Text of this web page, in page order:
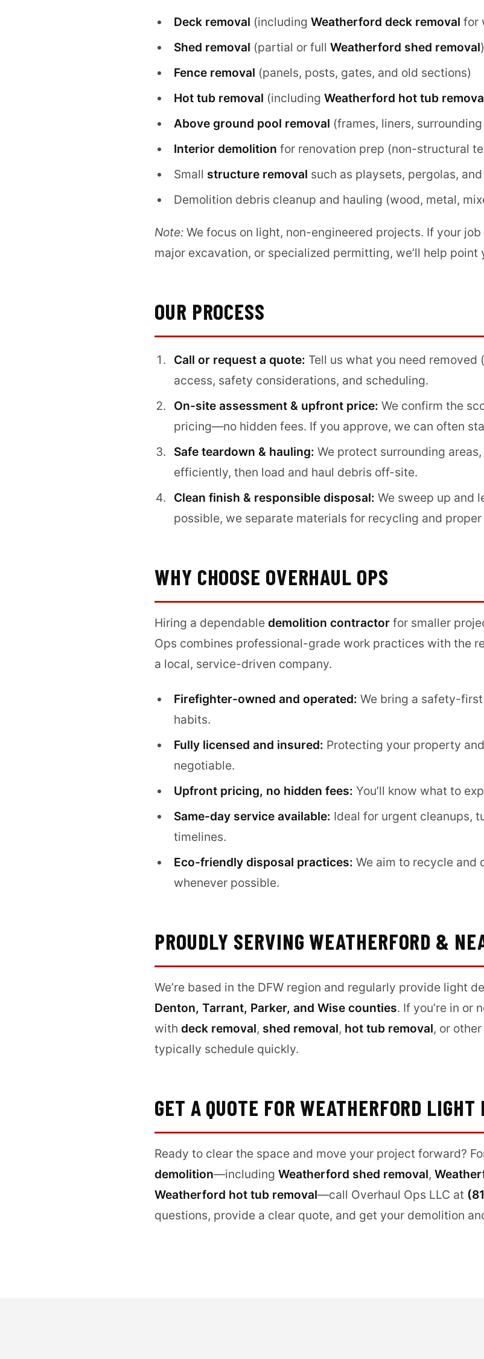
Deck removal (including Weatherford deck removal for
Shed removal (partial or full Weatherford shed removal)
Fence removal (panels, posts, gates, and old sections)
Hot tub removal (including Weatherford hot tub
Above ground pool removal (frames, liners,
Interior demolition for renovation prep (non-structural
Small structure removal such as playsets, pergolas,
Demolition debris cleanup and hauling (wood, metal,
Note: We focus on light, non-engineered projects. If your
major excavation, or specialized permitting, we’ll help
OUR PROCESS
Call or request a quote: Tell us what you need removed
access, safety considerations, and scheduling.
On-site assessment & upfront price: We confirm the
pricing—no hidden fees. If you approve, we can often
Safe teardown & hauling: We protect surrounding
efficiently, then load and haul debris off-site.
Clean finish & responsible disposal: We sweep up and
possible, we separate materials for recycling and
WHY CHOOSE OVERHAUL OPS
Hiring a dependable demolition contractor for smaller
Ops combines professional-grade work practices with the
a local, service-driven company.
Firefighter-owned and operated: We bring a safety-
habits.
Fully licensed and insured: Protecting your property
negotiable.
Upfront pricing, no hidden fees: You’ll know what to
Same-day service available: Ideal for urgent cleanups,
timelines.
Eco-friendly disposal practices: We aim to recycle and
whenever possible.
PROUDLY SERVING WEATHERFORD &
We’re based in the DFW region and regularly provide light
Denton, Tarrant, Parker, and Wise counties. If you’re in or
with deck removal, shed removal, hot tub removal, or other
typically schedule quickly.
GET A QUOTE FOR WEATHERFORD LIGHT
Ready to clear the space and move your project forward?
demolition—including Weatherford shed removal,
Weatherford hot tub removal—call Overhaul Ops LLC at
questions, provide a clear quote, and get your demolition